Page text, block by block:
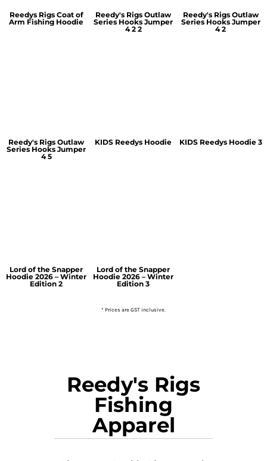
Reedys Rigs Coat of
Arm Fishing Hoodie
Reedy's Rigs Outlaw
Series Hooks Jumper
4 2 2
Reedy's Rigs Outlaw
Series Hooks Jumper
4 2
Reedy's Rigs Outlaw
Series Hooks Jumper
4 5
KIDS Reedys Hoodie KIDS Reedys Hoodie 3
Lord of the Snapper
Hoodie 2026 – Winter
Edition 2
Lord of the Snapper
Hoodie 2026 – Winter
Edition 3
* Prices are GST inclusive.
Reedy's Rigs
Fishing
Apparel